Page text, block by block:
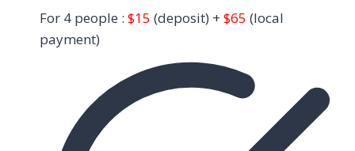
For 4 people : $15 (deposit) + $65 (local
payment)